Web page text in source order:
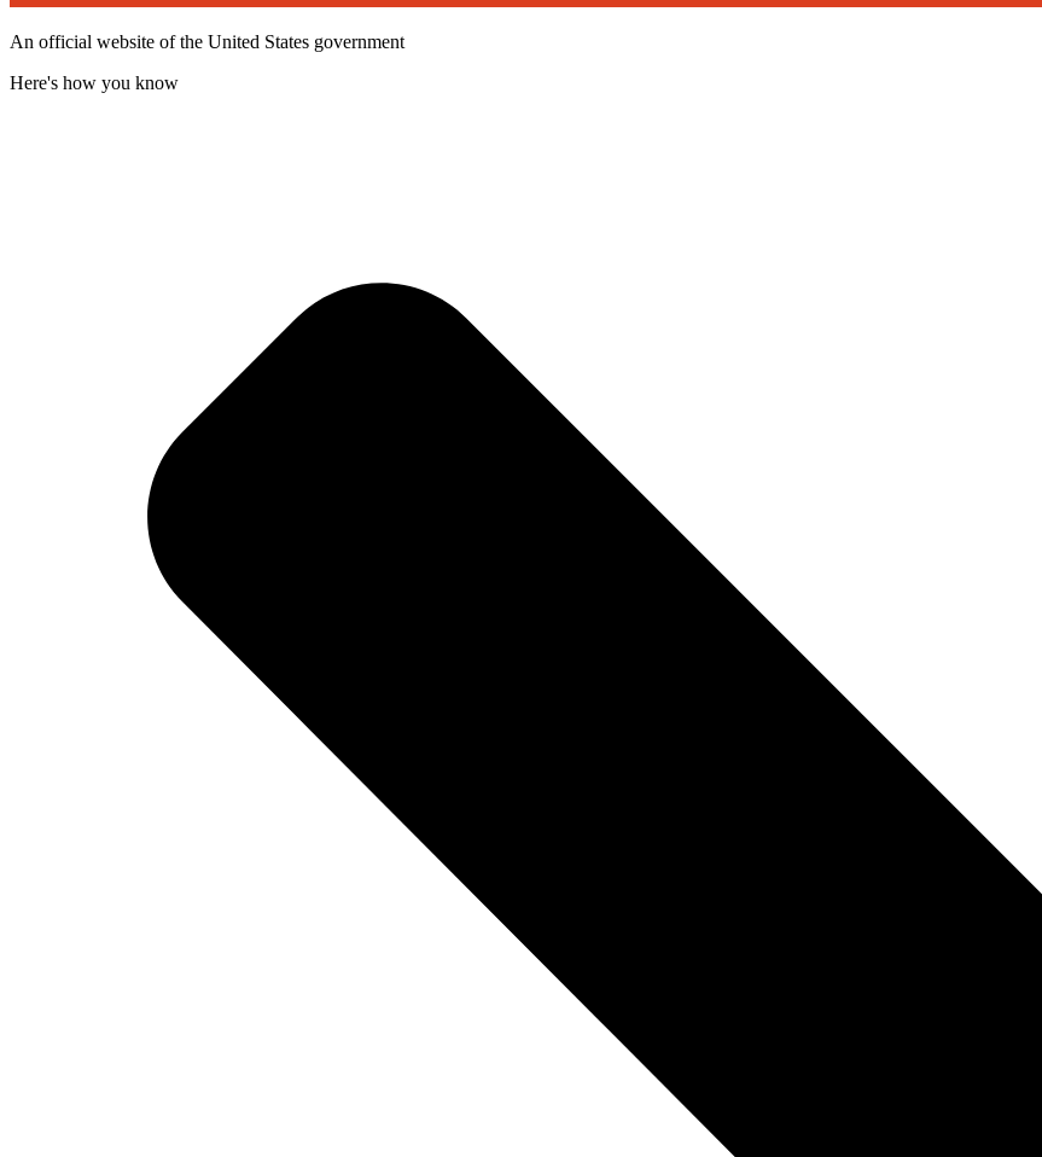
An official website of the United States government
Here's how you know